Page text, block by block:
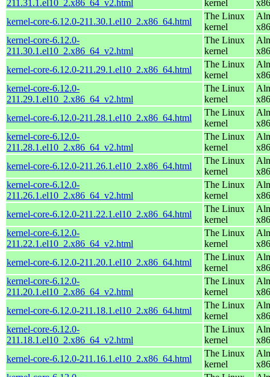
211.31.1.el10_2.x86_64_v2.html
kernel
kernel-core-6.12.0-211.30.1.el10_2.x86_64.html
The Linux
kernel
kernel-core-6.12.0-
211.30.1.el10_2.x86_64_v2.html
The Linux
kernel
kernel-core-6.12.0-211.29.1.el10_2.x86_64.html
The Linux
kernel
kernel-core-6.12.0-
211.29.1.el10_2.x86_64_v2.html
The Linux
kernel
kernel-core-6.12.0-211.28.1.el10_2.x86_64.html
The Linux
kernel
kernel-core-6.12.0-
211.28.1.el10_2.x86_64_v2.html
The Linux
kernel
kernel-core-6.12.0-211.26.1.el10_2.x86_64.html
The Linux
kernel
kernel-core-6.12.0-
211.26.1.el10_2.x86_64_v2.html
The Linux
kernel
kernel-core-6.12.0-211.22.1.el10_2.x86_64.html
The Linux
kernel
kernel-core-6.12.0-
211.22.1.el10_2.x86_64_v2.html
The Linux
kernel
kernel-core-6.12.0-211.20.1.el10_2.x86_64.html
The Linux
kernel
kernel-core-6.12.0-
211.20.1.el10_2.x86_64_v2.html
The Linux
kernel
kernel-core-6.12.0-211.18.1.el10_2.x86_64.html
The Linux
kernel
kernel-core-6.12.0-
211.18.1.el10_2.x86_64_v2.html
The Linux
kernel
kernel-core-6.12.0-211.16.1.el10_2.x86_64.html
The Linux
kernel